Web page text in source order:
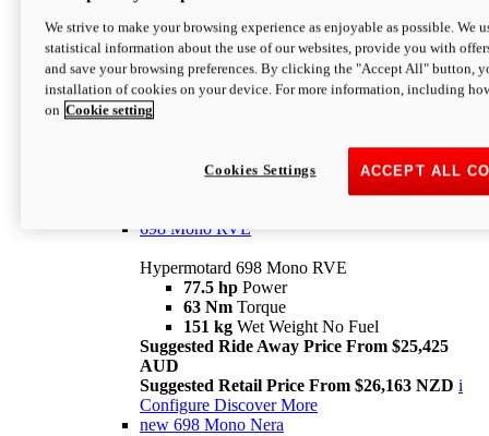
Hypermotard 698 Mono
77.5 hpPower
63 NmTorque
Suggested Retail Price From $25,163 NZD
698 Mono RVE
Hypermotard 698 Mono RVE
77.5 hp Power
63 Nm Torque
151 kg Wet Weight No Fuel
Suggested Ride Away Price From $25,425
AUD
Suggested Retail Price From $26,163 NZD i
Configure Discover More
new 698 Mono Nera
We strive to make your browsing experience as enjoyable as possible. We
statistical information about the use of our websites, provide you with
and save your browsing preferences. By clicking the "Accept All" button,
installation of cookies on your device. For more information, including
on Cookie setting
ACCEPT ALL
Cookies Settings